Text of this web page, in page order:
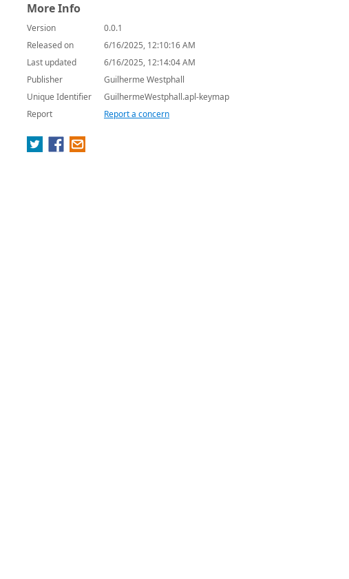
More Info
Version
0.0.1
Released on
6/16/2025, 12:10:16 AM
Last updated
6/16/2025, 12:14:04 AM
Publisher
Guilherme Westphall
Unique Identifier
GuilhermeWestphall.apl-keymap
Report
Report a concern